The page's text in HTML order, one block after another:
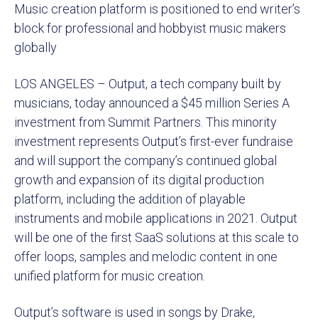
Music creation platform is positioned to end writer’s
block for professional and hobbyist music makers
globally
LOS ANGELES – Output, a tech company built by
musicians, today announced a $45 million Series A
investment from Summit Partners. This minority
investment represents Output’s first-ever fundraise
and will support the company’s continued global
growth and expansion of its digital production
platform, including the addition of playable
instruments and mobile applications in 2021. Output
will be one of the first SaaS solutions at this scale to
offer loops, samples and melodic content in one
unified platform for music creation.
Output’s software is used in songs by Drake,